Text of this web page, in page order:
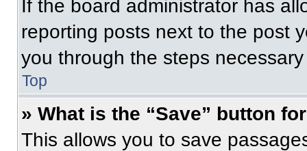
If the board administrator has
reporting posts next to the post
you through the steps
Top
» What is the “Save” button
This allows you to save